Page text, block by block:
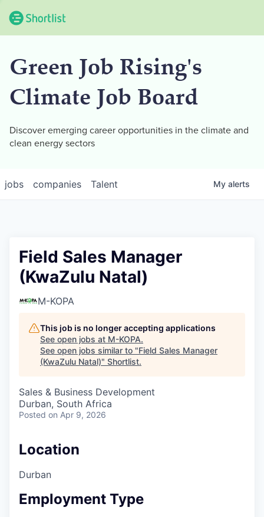
Green Job Rising's
Climate Job Board
Discover emerging career opportunities in the climate and
clean energy sectors
jobs companies Talent My alerts
Field Sales Manager
(KwaZulu Natal)
M-KOPA
This job is no longer accepting applications
See open jobs at M-KOPA.
See open jobs similar to "Field Sales Manager
(KwaZulu Natal)" Shortlist.
Sales & Business Development
Durban, South Africa
Posted on Apr 9, 2026
Location
Durban
Employment Type